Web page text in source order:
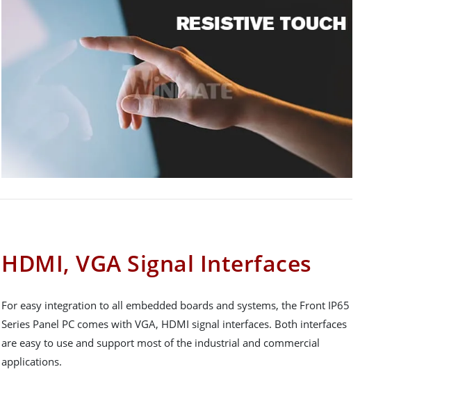
HDMI, VGA Signal Interfaces
For easy integration to all embedded boards and systems, the Front IP65
Series Panel PC comes with VGA, HDMI signal interfaces. Both interfaces
are easy to use and support most of the industrial and commercial
applications.